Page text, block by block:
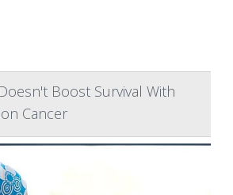
Boost Survival With
Cancer